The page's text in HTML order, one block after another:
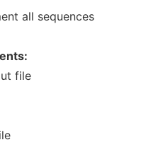
all sequences
file